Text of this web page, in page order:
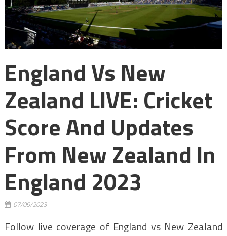
England Vs New
Zealand LIVE: Cricket
Score And Updates
From New Zealand In
England 2023
07/09/2023
Follow live coverage of England vs New Zealand